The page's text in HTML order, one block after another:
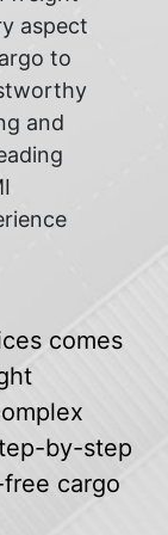
aspect
to
and
comes
by-step
cargo